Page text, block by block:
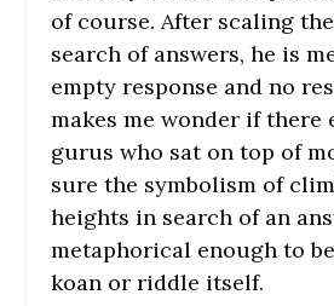
of course. After scaling
search of answers, he is
empty response and no
makes me wonder if there
gurus who sat on top of
sure the symbolism of
heights in search of an
metaphorical enough to
koan or riddle itself.